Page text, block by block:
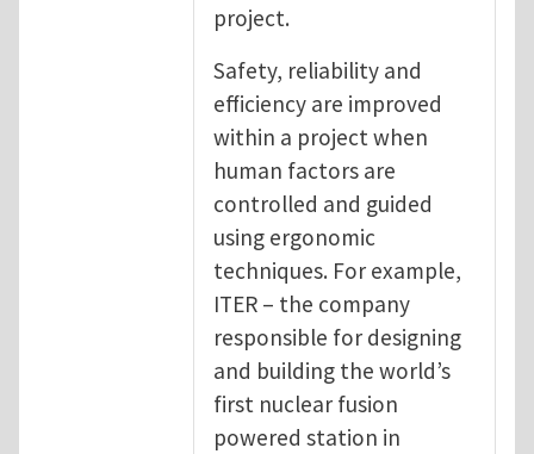
project.
Safety, reliability and
efficiency are improved
within a project when
human factors are
controlled and guided
using ergonomic
techniques. For example,
ITER – the company
responsible for designing
and building the world’s
first nuclear fusion
powered station in